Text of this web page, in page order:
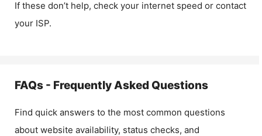
If these don’t help, check your internet speed or contact
your ISP.
FAQs - Frequently Asked Questions
Find quick answers to the most common questions
about website availability, status checks, and